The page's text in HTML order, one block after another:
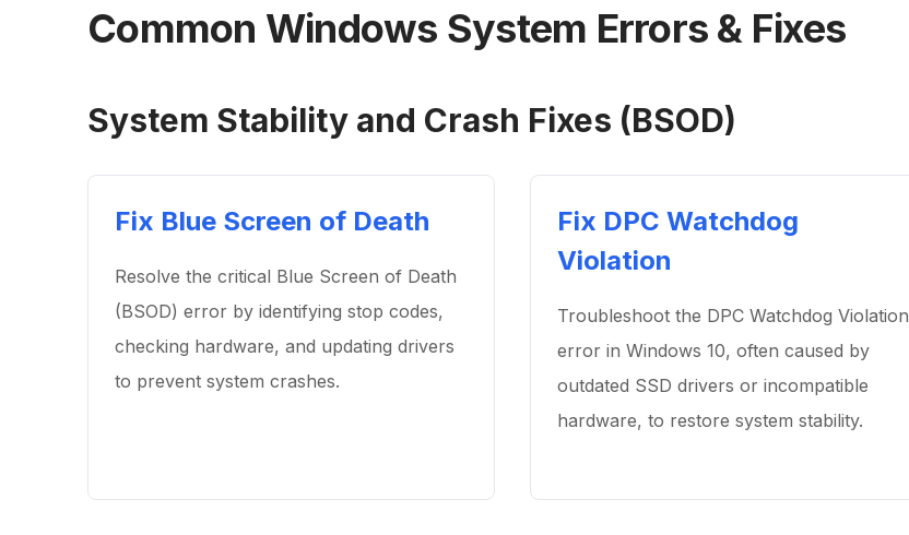
Common Windows System Errors & Fixes
System Stability and Crash Fixes (BSOD)
Fix Blue Screen of Death
Resolve the critical Blue Screen of Death
(BSOD) error by identifying stop codes,
checking hardware, and updating drivers
to prevent system crashes.
Fix DPC Watchdog
Violation
Troubleshoot the DPC Watchdog Violation
error in Windows 10, often caused by
outdated SSD drivers or incompatible
hardware, to restore system stability.